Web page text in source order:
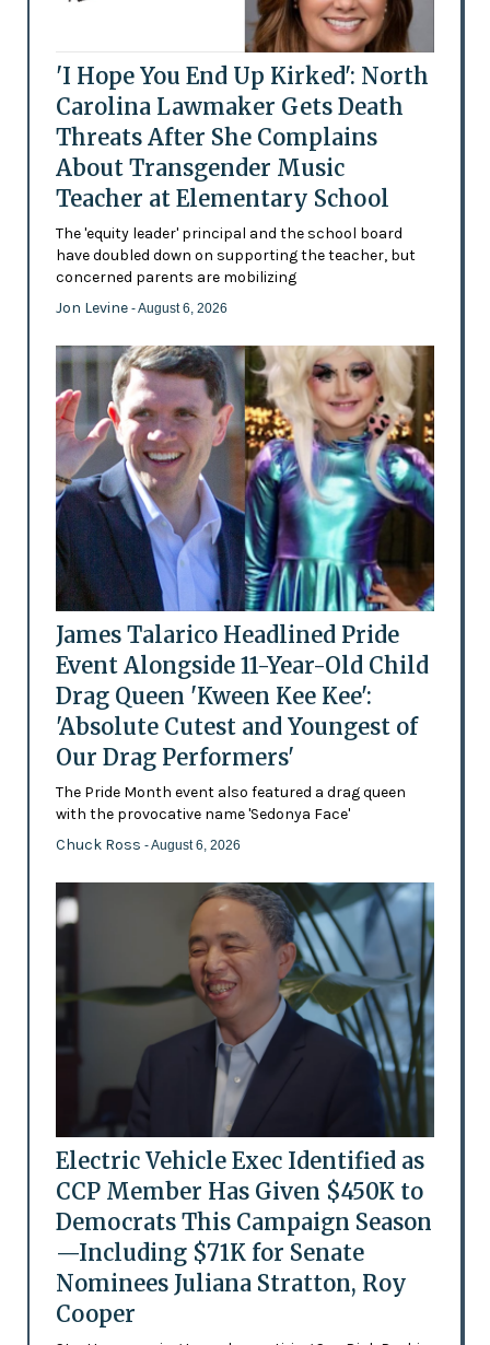
'I Hope You End Up Kirked': North
Carolina Lawmaker Gets Death
Threats After She Complains
About Transgender Music
Teacher at Elementary School
The 'equity leader' principal and the school board
have doubled down on supporting the teacher, but
concerned parents are mobilizing
Jon Levine - August 6, 2026
James Talarico Headlined Pride
Event Alongside 11-Year-Old Child
Drag Queen 'Kween Kee Kee':
'Absolute Cutest and Youngest of
Our Drag Performers'
The Pride Month event also featured a drag queen
with the provocative name 'Sedonya Face'
Chuck Ross - August 6, 2026
Electric Vehicle Exec Identified as
CCP Member Has Given $450K to
Democrats This Campaign Season
—Including $71K for Senate
Nominees Juliana Stratton, Roy
Cooper